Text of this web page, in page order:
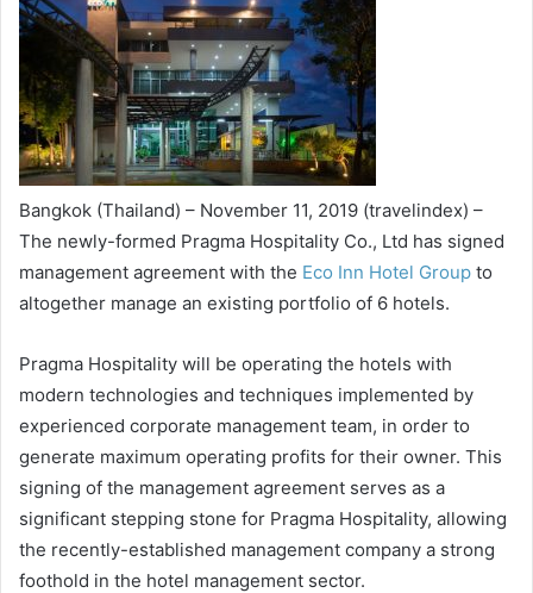
Bangkok (Thailand) – November 11, 2019 (travelindex) –
The newly-formed Pragma Hospitality Co., Ltd has signed
management agreement with the Eco Inn Hotel Group to
altogether manage an existing portfolio of 6 hotels.
Pragma Hospitality will be operating the hotels with
modern technologies and techniques implemented by
experienced corporate management team, in order to
generate maximum operating profits for their owner. This
signing of the management agreement serves as a
significant stepping stone for Pragma Hospitality, allowing
the recently-established management company a strong
foothold in the hotel management sector.